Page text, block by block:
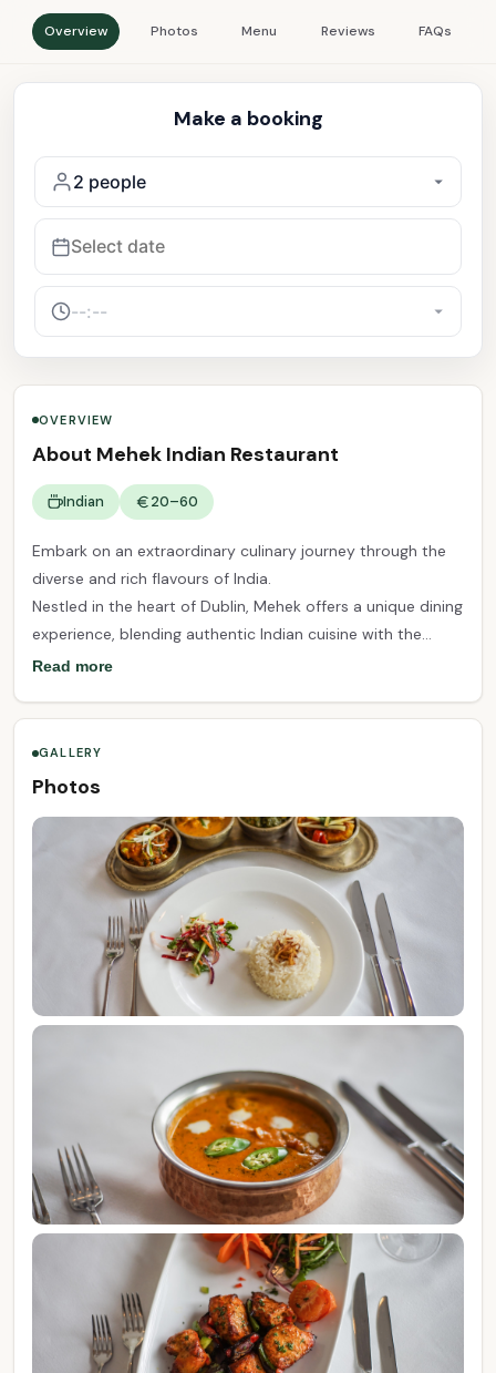
Overview Photos Menu Reviews FAQs
OVERVIEW
About Mehek Indian Restaurant
Indian 20–60
Embark on an extraordinary culinary journey through the
diverse and rich flavours of India.
Nestled in the heart of Dublin, Mehek offers a unique dining
experience, blending authentic Indian cuisine with the
finest seasonal Irish produce. From the first bite to the
of taste, exploring the vibrant and diverse flavours of the
Indian subcontinent.
Read more
GALLERY
Photos
Make a booking